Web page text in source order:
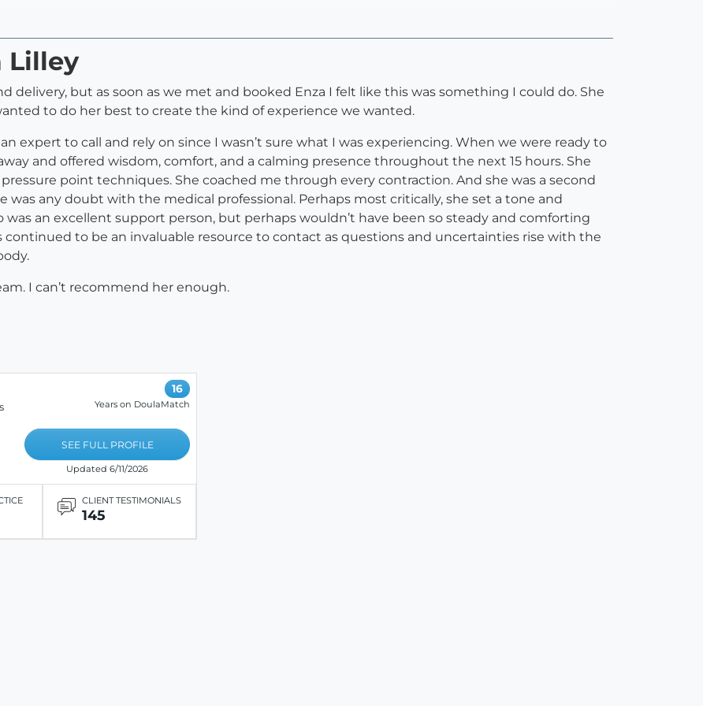
Lilley
delivery, but as soon as we met and booked Enza I felt like this was something I could do. She
to do her best to create the kind of experience we wanted.
expert to call and rely on since I wasn’t sure what I was experiencing. When we were ready to
and offered wisdom, comfort, and a calming presence throughout the next 15 hours. She
point techniques. She coached me through every contraction. And she was a second
any doubt with the medical professional. Perhaps most critically, she set a tone and
an excellent support person, but perhaps wouldn’t have been so steady and comforting
continued to be an invaluable resource to contact as questions and uncertainties rise with the
I can’t recommend her enough.
16
Years on DoulaMatch
SEE FULL PROFILE
Updated 6/11/2026
CLIENT TESTIMONIALS
145